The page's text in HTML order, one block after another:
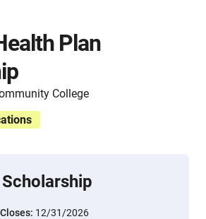
Plan
College
Closes: 12/31/2026